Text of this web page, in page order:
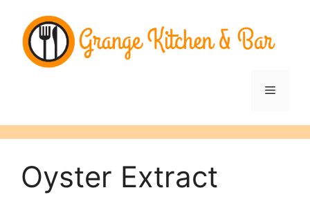
content
Menu
Oyster Extract